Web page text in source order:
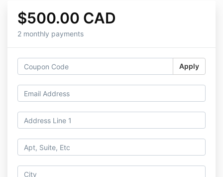
$500.00 CAD
2 monthly payments
Apply